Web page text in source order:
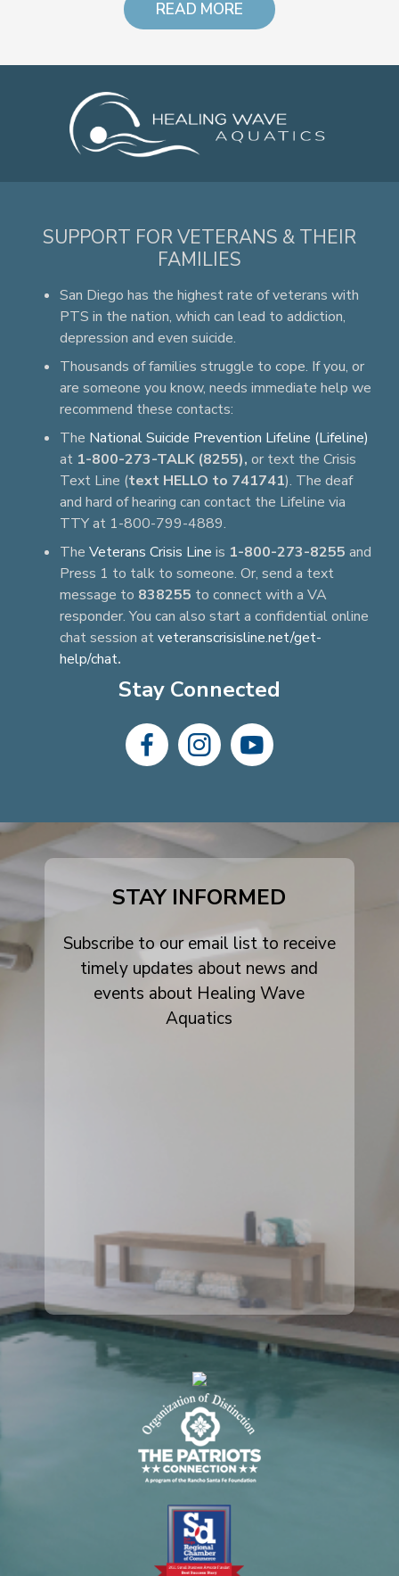
READ MORE
SUPPORT FOR VETERANS & THEIR
FAMILIES
San Diego has the highest rate of veterans with
PTS in the nation, which can lead to addiction,
depression and even suicide.
Thousands of families struggle to cope. If you, or
are someone you know, needs immediate help we
recommend these contacts:
The National Suicide Prevention Lifeline (Lifeline)
at 1-800-273-TALK (8255), or text the Crisis
Text Line (text HELLO to 741741). The deaf
and hard of hearing can contact the Lifeline via
TTY at 1-800-799-4889.
The Veterans Crisis Line is 1-800-273-8255 and
Press 1 to talk to someone. Or, send a text
message to 838255 to connect with a VA
responder. You can also start a confidential online
chat session atveteranscrisisline.net/get-
help/chat.
Stay Connected
facebook-
instagram
youtube
STAY INFORMED
Subscribe to our email list to receive
timely updates about news and
events about Healing Wave
Aquatics